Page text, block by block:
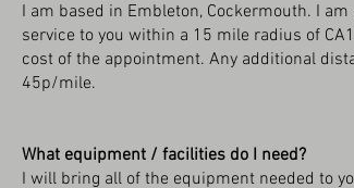
I am based in Embleton, Cockermouth. I
service to you within a 15 mile radius of
cost of the appointment. Any additional
45p/mile.
What equipment / facilities do I need?
I will bring all of the equipment needed to